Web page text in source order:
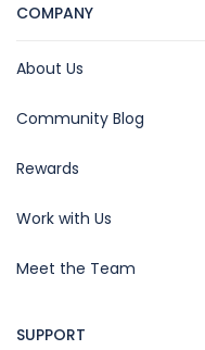
COMPANY
About Us
Community Blog
Rewards
Work with Us
Meet the Team
SUPPORT